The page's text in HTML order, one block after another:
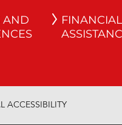
AND
FINANCIAL
ACCESSIBILITY